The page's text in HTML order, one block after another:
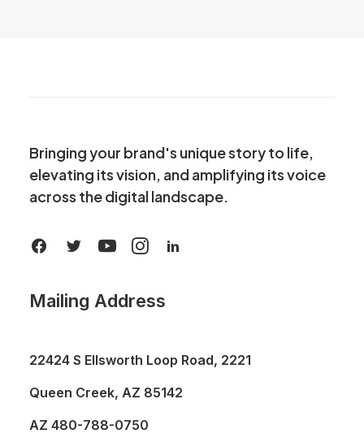
Bringing your brand's unique story to life,
elevating its vision, and amplifying its voice
across the digital landscape.
Mailing Address
22424 S Ellsworth Loop Road, 2221
Queen Creek, AZ 85142
AZ 480-788-0750